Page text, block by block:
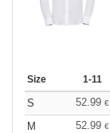
Size 1-11
S 52.99 €
M
52.99 €